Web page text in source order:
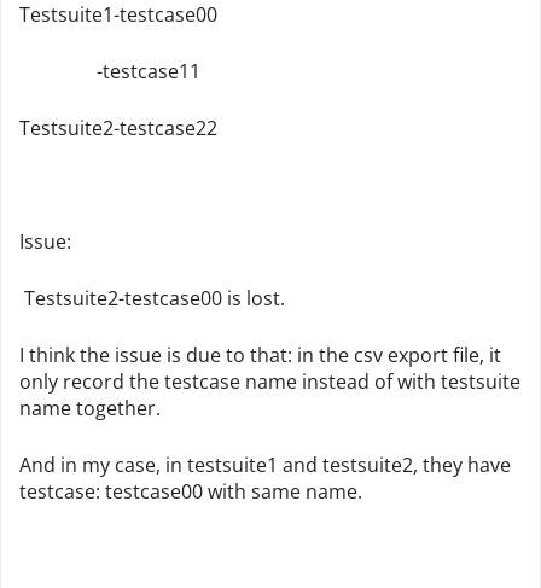
Testsuite1-testcase00
-testcase11
Testsuite2-testcase22
Issue:
Testsuite2-testcase00 is lost.
I think the issue is due to that: in the csv export file, it
only record the testcase name instead of with testsuite
name together.
And in my case, in testsuite1 and testsuite2, they have
testcase: testcase00 with same name.